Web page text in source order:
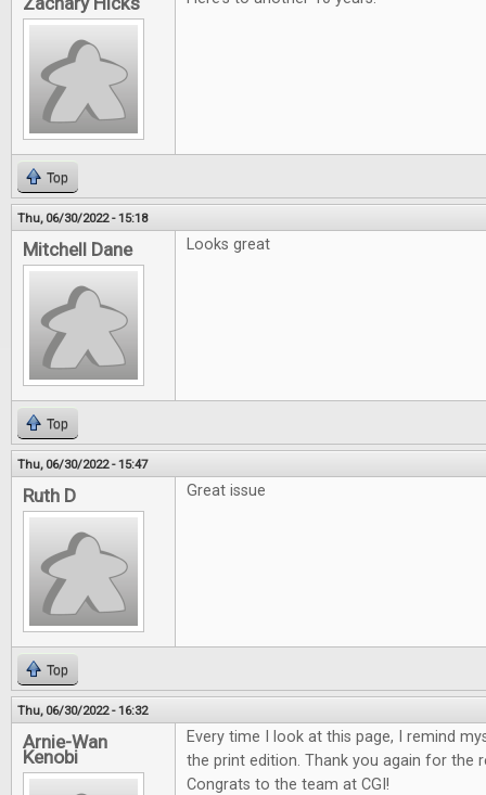
Top
Thu, 06/30/2022 - 15:18
Mitchell Dane Looks great
Top
Thu, 06/30/2022 - 15:47
Ruth D Great issue
Top
Thu, 06/30/2022 - 16:32
Arnie-Wan
Kenobi
Every time I look at this page, I remind
the print edition. Thank you again for the
Congrats to the team at CGI!